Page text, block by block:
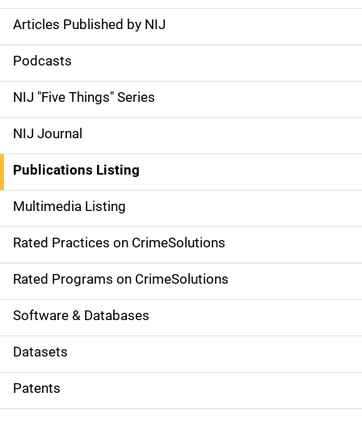
S
i
d
e
n
a
v
i
g
a
t
i
o
Articles Published by NIJ
Podcasts
NIJ "Five Things" Series
NIJ Journal
Publications Listing
Multimedia Listing
Rated Practices on CrimeSolutions
Rated Programs on CrimeSolutions
Software & Databases
Datasets
Patents